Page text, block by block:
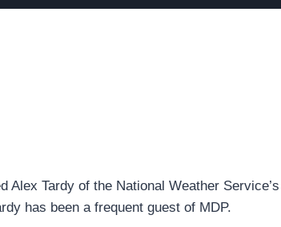
Tardy of the National Weather Service’s
has been a frequent guest of MDP.